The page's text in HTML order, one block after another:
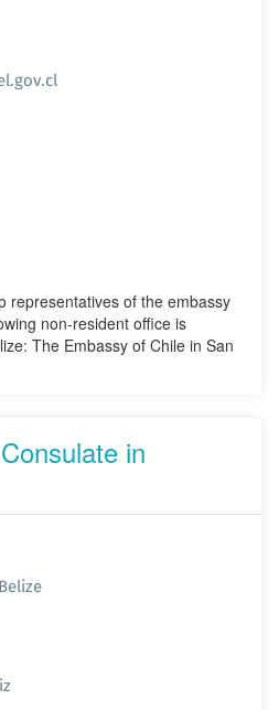
representatives of the embassy
non-resident office is
The Embassy of Chile in San
in